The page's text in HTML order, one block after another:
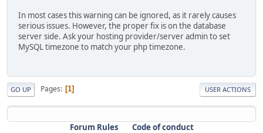
In most cases this warning can be ignored, as it rarely causes
serious issues. However, the proper fix is on the database
server side. Ask your hosting provider/server admin to set
MySQL timezone to match your php timezone.
GO UP Pages 1 USER ACTIONS
Forum Rules
Code of conduct